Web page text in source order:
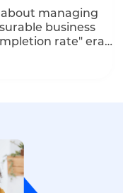
managing
business
rate" era
ROI are moving
metrics.